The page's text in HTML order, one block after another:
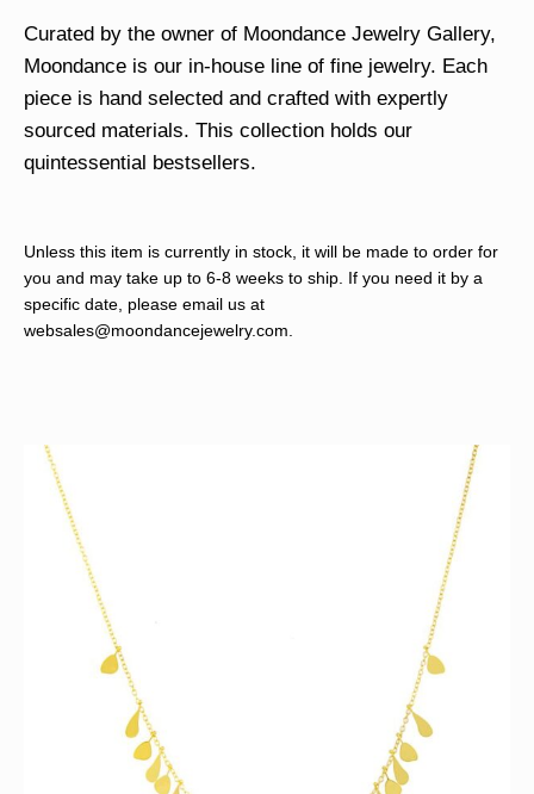
Curated by the owner of Moondance Jewelry Gallery,
Moondance is our in-house line of fine jewelry. Each
piece is hand selected and crafted with expertly
sourced materials. This collection holds our
quintessential bestsellers.
Unless this item is currently in stock, it will be made to order for
you and may take up to 6-8 weeks to ship. If you need it by a
specific date, please email us at
websales@moondancejewelry.com